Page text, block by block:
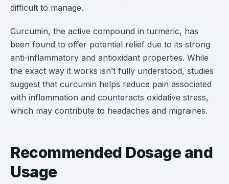
difficult to manage.
Curcumin, the active compound in turmeric, has
been found to offer potential relief due to its strong
anti-inflammatory and antioxidant properties. While
the exact way it works isn’t fully understood, studies
suggest that curcumin helps reduce pain associated
with inflammation and counteracts oxidative stress,
which may contribute to headaches and migraines.
Recommended Dosage and
Usage